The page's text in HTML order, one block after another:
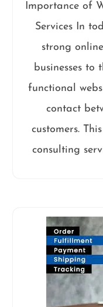
Importance of
Services In
strong
businesses to
functional
contact
customers.
consulting